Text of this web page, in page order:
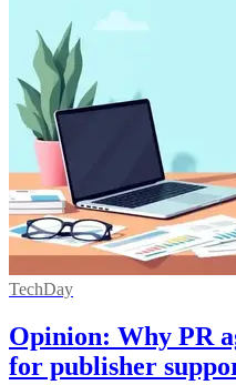
TechDay
Opinion: Why PR
for publisher